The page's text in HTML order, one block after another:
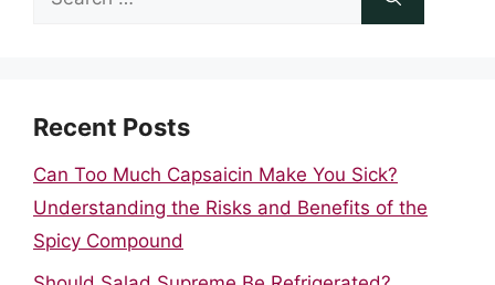
Recent Posts
Can Too Much Capsaicin Make You Sick?
Understanding the Risks and Benefits of the
Spicy Compound